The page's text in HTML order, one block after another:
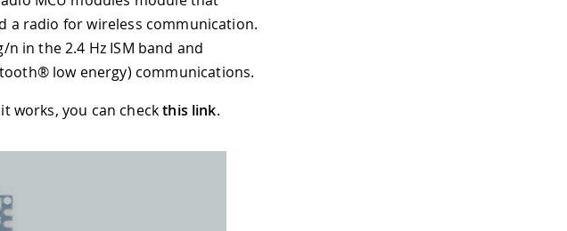
a radio for wireless communication.
in the 2.4 Hz ISM band and
low energy) communications.
works, you can checkthis link.